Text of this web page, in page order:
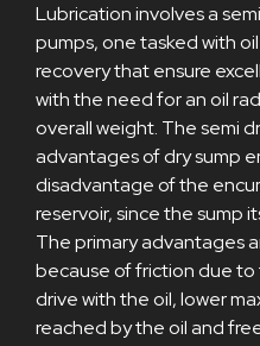
Lubrication involves a
pumps, one tasked with
recovery that ensure
with the need for an oil
overall weight. The semi
advantages of dry sump
disadvantage of the
reservoir, since the sump
The primary advantages
because of friction due
drive with the oil, lower
reached by the oil and